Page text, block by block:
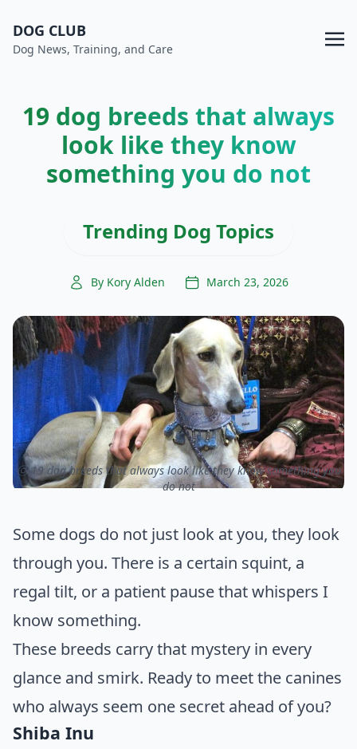
DOG CLUB
Dog News, Training, and Care
19 dog breeds that always
look like they know
something you do not
Trending Dog Topics
By Kory Alden March 23, 2026
ⓒ 19 dog breeds that always look like they know something you
do not
Some dogs do not just look at you, they look
through you. There is a certain squint, a
regal tilt, or a patient pause that whispers I
know something.
These breeds carry that mystery in every
glance and smirk. Ready to meet the canines
who always seem one secret ahead of you?
Shiba Inu